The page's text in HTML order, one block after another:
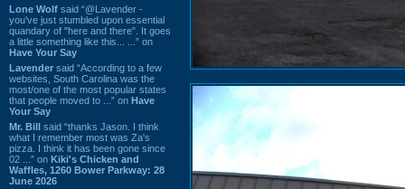
Lone Wolf said “@Lavender -
you've just stumbled upon essential
quandary of "here and there". It goes
a little something like this... ...” on
Have Your Say
Lavender said “According to a few
websites, South Carolina was the
most/one of the most popular states
that people moved to ...” on Have
Your Say
Mr. Bill said “thanks Jason. I think
what I remember most was Za's
pizza. I think it has been gone since
02 ...” on Kiki's Chicken and
Waffles, 1260 Bower Parkway: 28
June 2026